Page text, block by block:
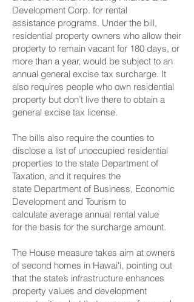
Development Corp. for rental
assistance programs. Under the bill,
residential property owners who allow their
property to remain vacant for 180 days, or
more than a year, would be subject to an
annual general excise tax surcharge. It
also requires people who own residential
property but don’t live there to obtain a
general excise tax license.
The bills also require the counties to
disclose a list of unoccupied residential
properties to the state Department of
Taxation, and it requires the
state Department of Business, Economic
Development and Tourism to
calculate average annual rental value
for the basis for the surcharge amount.
The House measure takes aim at owners
of second homes in Hawaiʻi, pointing out
that the state’s infrastructure enhances
property values and development